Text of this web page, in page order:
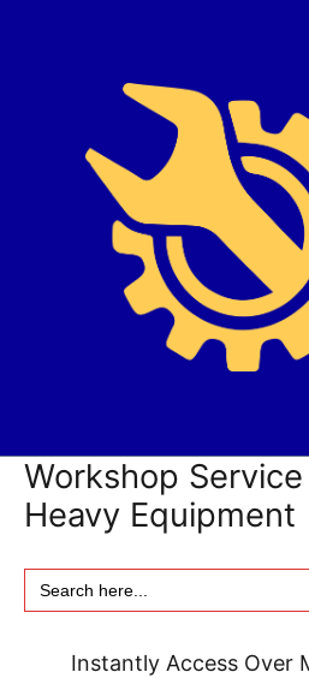
Workshop
Heavy Equipment
Search
for:
Instantly Access Over